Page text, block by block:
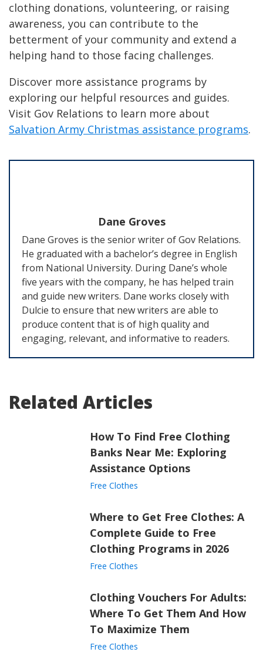
clothing donations, volunteering, or raising
awareness, you can contribute to the
betterment of your community and extend a
helping hand to those facing challenges.
Discover more assistance programs by
exploring our helpful resources and guides.
Visit Gov Relations to learn more about
Salvation Army Christmas assistance programs.
Dane Groves
Dane Groves is the senior writer of Gov Relations.
He graduated with a bachelor’s degree in English
from National University. During Dane’s whole
five years with the company, he has helped train
and guide new writers. Dane works closely with
Dulcie to ensure that new writers are able to
produce content that is of high quality and
engaging, relevant, and informative to readers.
Related Articles
How To Find Free Clothing
Banks Near Me: Exploring
Assistance Options
Free Clothes
Where to Get Free Clothes: A
Complete Guide to Free
Clothing Programs in 2026
Free Clothes
Clothing Vouchers For Adults:
Where To Get Them And How
To Maximize Them
Free Clothes